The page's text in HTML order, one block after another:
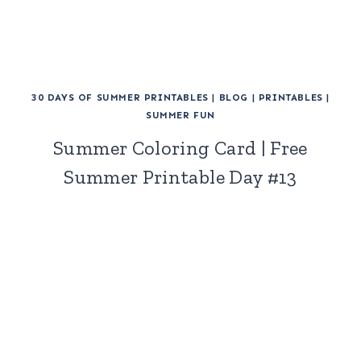
30 DAYS OF SUMMER PRINTABLES | BLOG | PRINTABLES |
SUMMER FUN
Summer Coloring Card | Free
Summer Printable Day #13